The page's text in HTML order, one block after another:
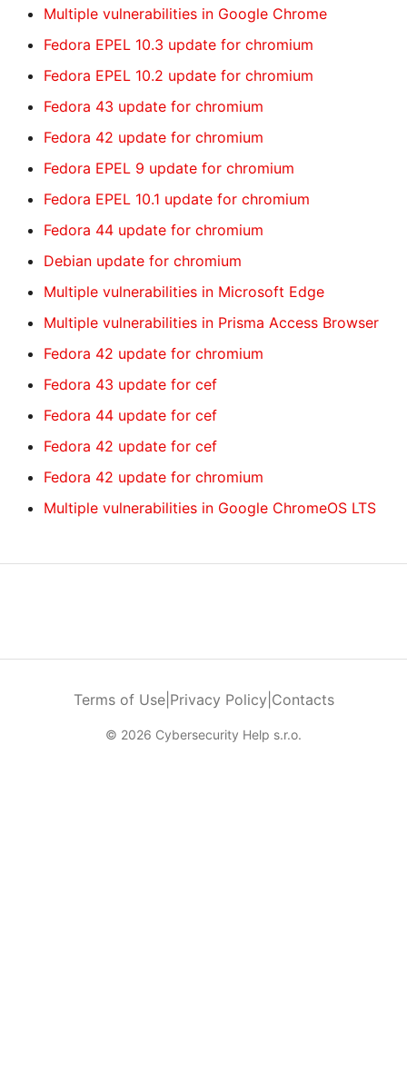
Multiple vulnerabilities in Google Chrome
Fedora EPEL 10.3 update for chromium
Fedora EPEL 10.2 update for chromium
Fedora 43 update for chromium
Fedora 42 update for chromium
Fedora EPEL 9 update for chromium
Fedora EPEL 10.1 update for chromium
Fedora 44 update for chromium
Debian update for chromium
Multiple vulnerabilities in Microsoft Edge
Multiple vulnerabilities in Prisma Access Browser
Fedora 42 update for chromium
Fedora 43 update for cef
Fedora 44 update for cef
Fedora 42 update for cef
Fedora 42 update for chromium
Multiple vulnerabilities in Google ChromeOS LTS
Terms of Use| Privacy Policy Contacts
© 2026 Cybersecurity Help s.r.o.